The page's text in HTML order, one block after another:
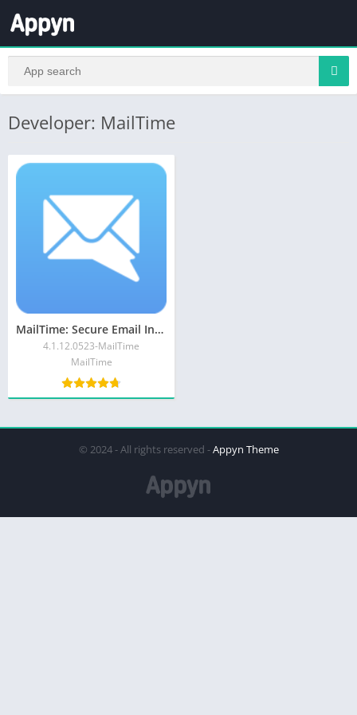
Developer: MailTime
MailTime: Secure Email Inbox
4.1.12.0523-MailTime
MailTime
© 2024 - All rights reserved -Appyn Theme